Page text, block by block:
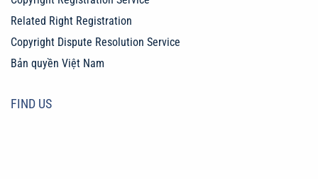
Related Right Registration
Copyright Dispute Resolution Service
Bản quyền Việt Nam
FIND US